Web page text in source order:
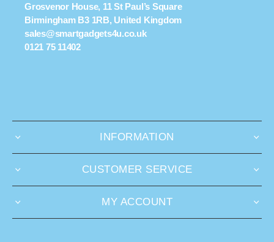
Grosvenor House, 11 St Paul’s Square
Birmingham B3 1RB, United Kingdom
sales@smartgadgets4u.co.uk
0121 75 11402
INFORMATION
CUSTOMER SERVICE
MY ACCOUNT